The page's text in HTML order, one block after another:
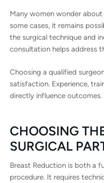
Many women wonder
some cases, it remains
the surgical technique and
consultation helps address
Choosing a qualified
satisfaction. Experience,
directly influence outcomes.
CHOOSING
SURGICAL
Breast Reduction is both a
procedure. It requires